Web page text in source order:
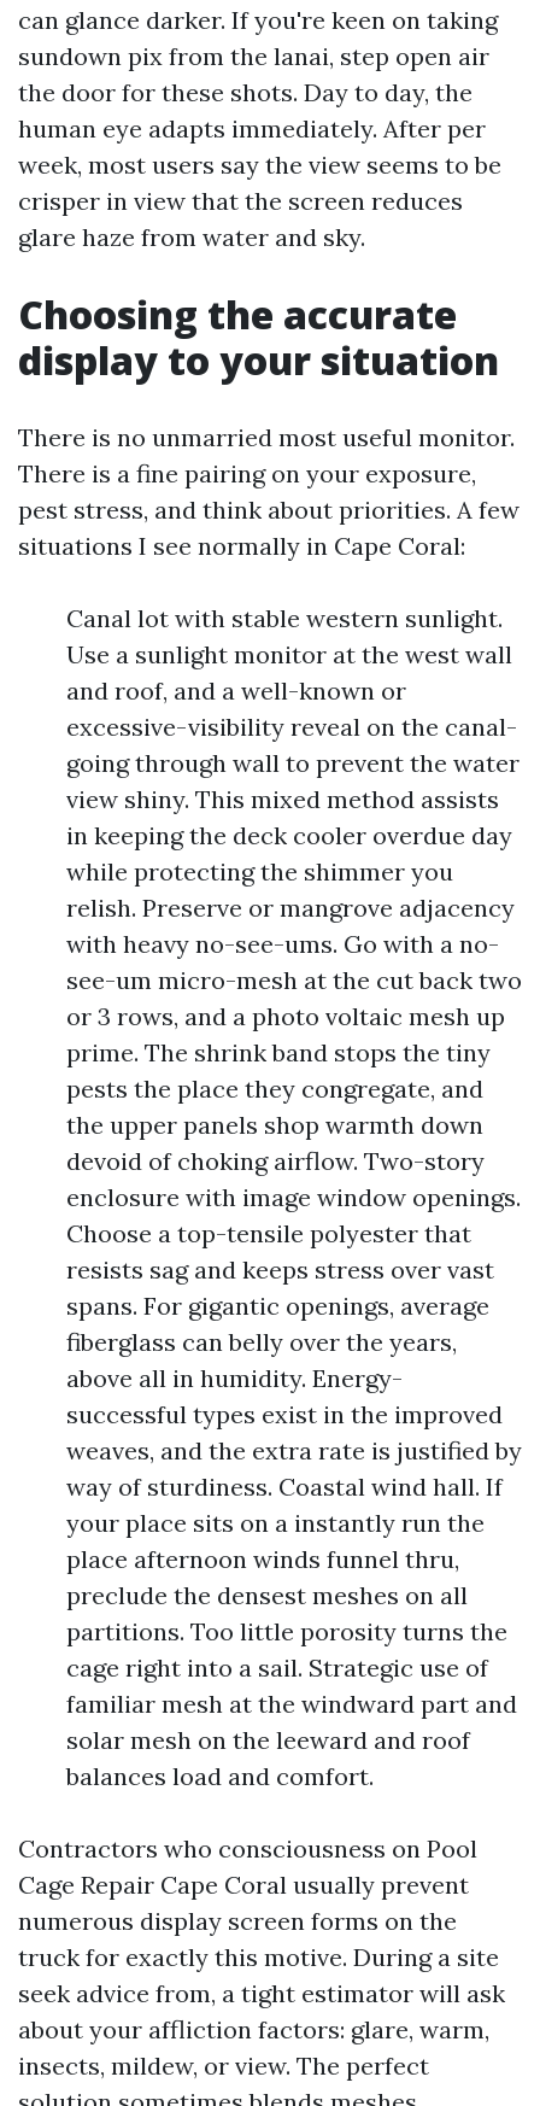
can glance darker. If you're keen on taking
sundown pix from the lanai, step open air
the door for these shots. Day to day, the
human eye adapts immediately. After per
week, most users say the view seems to be
crisper in view that the screen reduces
glare haze from water and sky.
Choosing the accurate
display to your situation
There is no unmarried most useful monitor.
There is a fine pairing on your exposure,
pest stress, and think about priorities. A few
situations I see normally in Cape Coral:
Canal lot with stable western sunlight.
Use a sunlight monitor at the west wall
and roof, and a well-known or
excessive-visibility reveal on the canal-
going through wall to prevent the water
view shiny. This mixed method assists
in keeping the deck cooler overdue day
while protecting the shimmer you
relish. Preserve or mangrove adjacency
with heavy no-see-ums. Go with a no-
see-um micro-mesh at the cut back two
or 3 rows, and a photo voltaic mesh up
prime. The shrink band stops the tiny
pests the place they congregate, and
the upper panels shop warmth down
devoid of choking airflow. Two-story
enclosure with image window openings.
Choose a top-tensile polyester that
resists sag and keeps stress over vast
spans. For gigantic openings, average
fiberglass can belly over the years,
above all in humidity. Energy-
successful types exist in the improved
weaves, and the extra rate is justified by
way of sturdiness. Coastal wind hall. If
your place sits on a instantly run the
place afternoon winds funnel thru,
preclude the densest meshes on all
partitions. Too little porosity turns the
cage right into a sail. Strategic use of
familiar mesh at the windward part and
solar mesh on the leeward and roof
balances load and comfort.
Contractors who consciousness on Pool
Cage Repair Cape Coral usually prevent
numerous display screen forms on the
truck for exactly this motive. During a site
seek advice from, a tight estimator will ask
about your affliction factors: glare, warm,
insects, mildew, or view. The perfect